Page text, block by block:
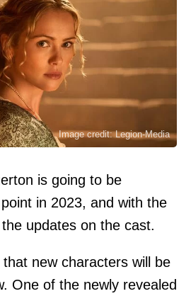
Image credit: Legion-Media
is going to be
in 2023, and with the
updates on the cast.
new characters will be
One of the newly revealed